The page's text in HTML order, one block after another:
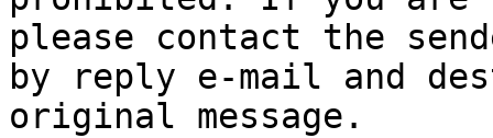
please contact the
by reply e-mail and
original message.